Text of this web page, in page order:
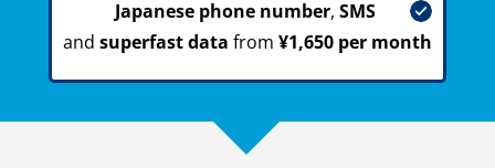
Japanese phone number, SMS
and superfast data from ¥1,650 per month